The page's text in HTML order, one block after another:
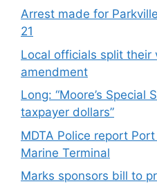
Arrest made for
21
Local officials split their
amendment
Long: “Moore’s Special
taxpayer dollars”
MDTA Police report
Marine Terminal
Marks sponsors bill to